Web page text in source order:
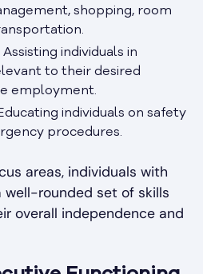
shopping, room
individuals in
to their desired
employment.
individuals on safety
procedures.
areas, individuals with
well-rounded set of skills
overall independence and